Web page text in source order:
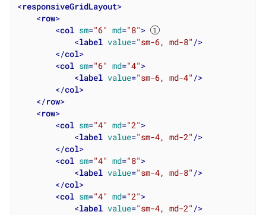
<responsiveGridLayout>
<row>
<col sm="6" md="8">
<label value="sm-6, md-8" />
</col>
<col sm="6" md="4">
<label value="sm-6, md-4" />
</col>
</row>
<row>
<col sm="4" md="2">
<label value="sm-4, md-2" />
</col>
<col sm="4" md="8">
<label value="sm-4, md-8" />
</col>
<col sm="4" md="2">
<label value="sm-4, md-2" />